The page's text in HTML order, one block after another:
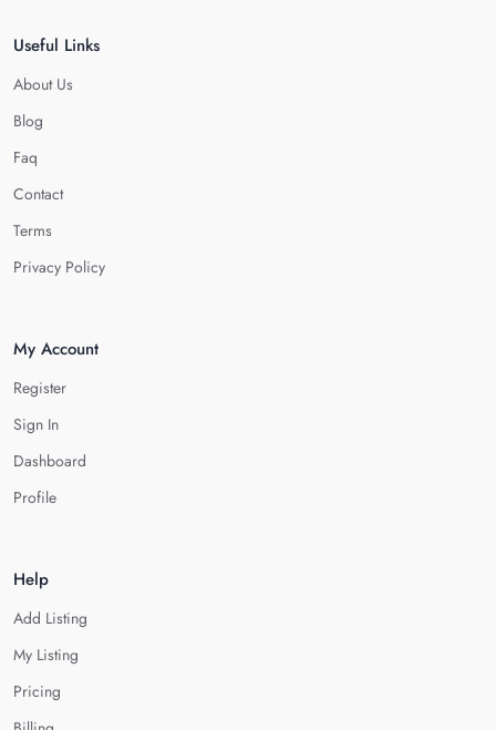
Useful Links
About Us
Blog
Faq
Contact
Terms
Privacy Policy
My Account
Register
Sign In
Dashboard
Profile
Help
Add Listing
My Listing
Pricing